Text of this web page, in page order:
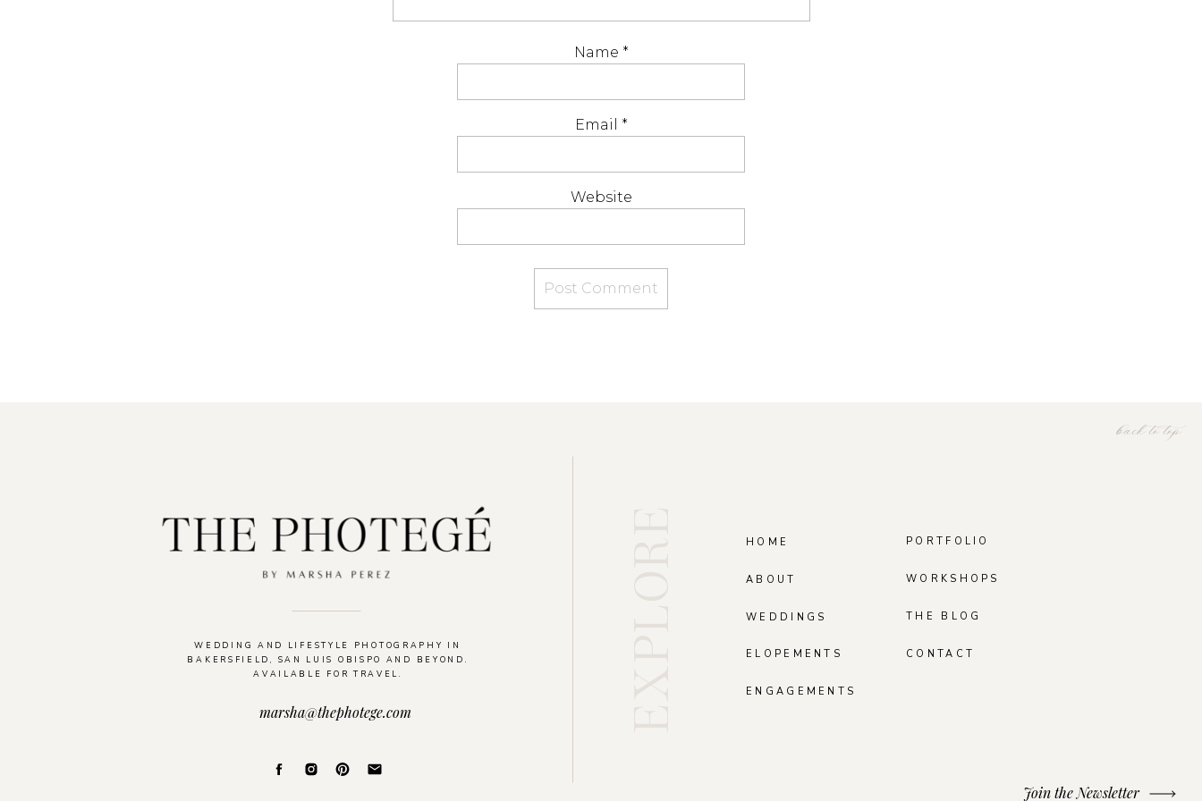
Name *
Email *
Website
WEDDING AND LIFESTYLE PHOTOGRAPHY IN
BAKERSFIELD, SAN LUIS OBISPO AND BEYOND.
AVAILABLE FOR TRAVEL.
WORKSHOPS
PORTFOLIO
WEDDINGS
ABOUT
HOME
back to top
ELOPEMENTS
ENGAGEMENTS
THE BLOG
Join the Newsletter
marsha@thephotege.com
CONTACT